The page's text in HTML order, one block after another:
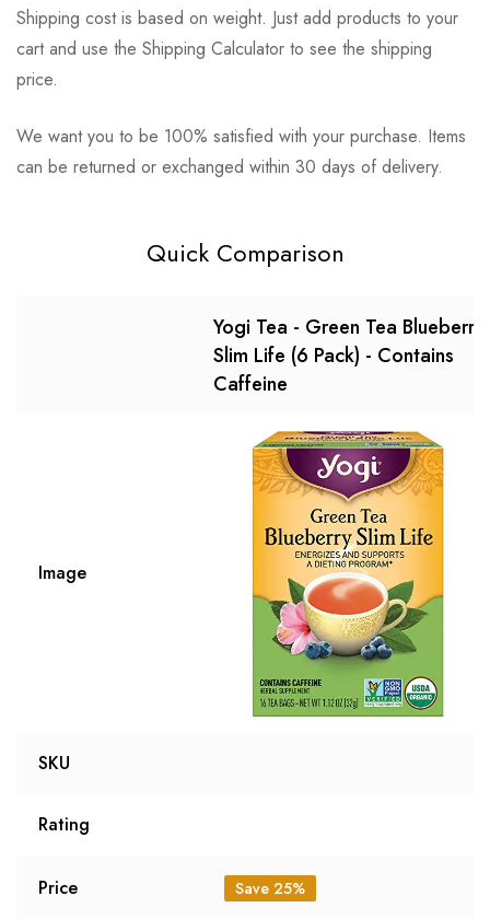
Shipping cost is based on weight. Just add products to your
cart and use the Shipping Calculator to see the shipping
price.
We want you to be 100% satisfied with your purchase. Items
can be returned or exchanged within 30 days of delivery.
Rating & Review
Based on 0 Reviews Write a review
There are no reviews yet.
Question & Answer
Ask a Question
There are no question found.
Quick Comparison
Yogi Tea - Green Tea Blueberry
Slim Life (6 Pack) - Contains
Caffeine
Image
SKU
Rating
Price Save 25%